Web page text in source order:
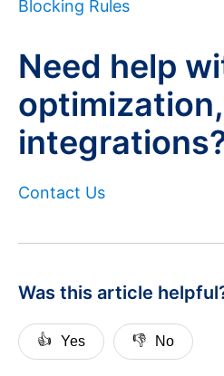
Blocking Rules
Need help
Contact Us
Was this article
👍 Yes 👎 No